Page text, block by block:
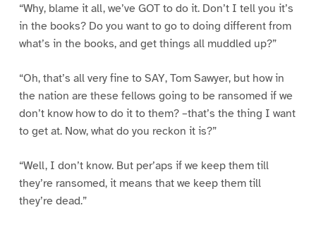
“Why, blame it all, we’ve GOT to do it. Don’t I tell you it’s
in the books? Do you want to go to doing different from
what’s in the books, and get things all muddled up?”
“Oh, that’s all very fine to SAY, Tom Sawyer, but how in
the nation are these fellows going to be ransomed if we
don’t know how to do it to them? –that’s the thing I want
to get at. Now, what do you reckon it is?”
“Well, I don’t know. But per’aps if we keep them till
they’re ransomed, it means that we keep them till
they’re dead.”